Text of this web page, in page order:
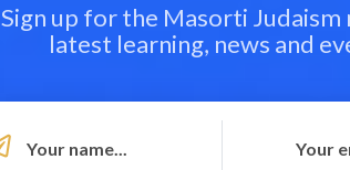
Sign up for the Masorti
latest learning, news and